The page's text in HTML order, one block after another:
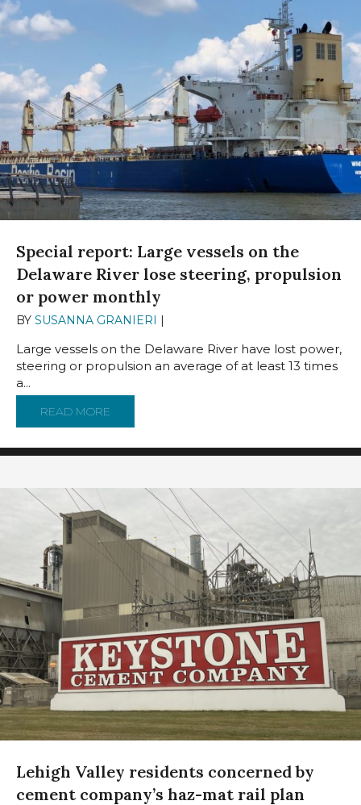
Special report: Large vessels on the
Delaware River lose steering, propulsion
or power monthly
BY SUSANNA GRANIERI |
Large vessels on the Delaware River have lost power,
steering or propulsion an average of at least 13 times
a...
READ MORE
Lehigh Valley residents concerned by
cement company’s haz-mat rail plan